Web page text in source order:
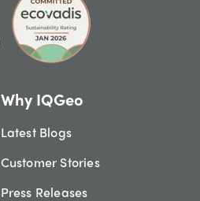
Why IQGeo
Latest Blogs
Customer Stories
Press Releases